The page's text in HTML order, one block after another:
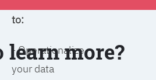
to:
- Operationalize
your data
learn more?